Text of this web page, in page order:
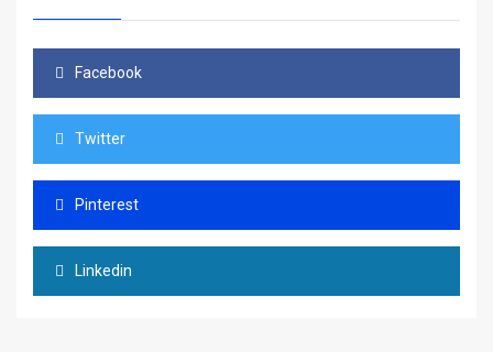
Facebook
Twitter
Pinterest
Linkedin